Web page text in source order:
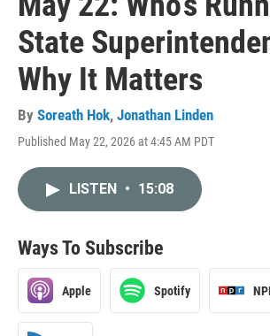
State
Why It Matters
By Soreath Hok, Jonathan Linden
Published May 22, 2026 at 4:45 AM PDT
LISTEN • 15:08
Ways To Subscribe
Apple Spotify